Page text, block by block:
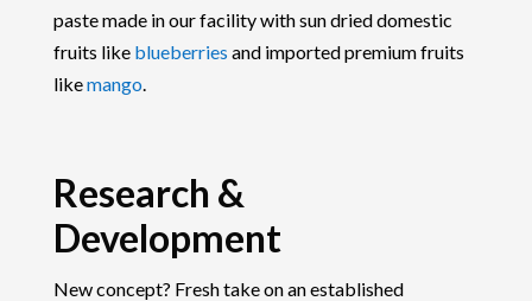
paste made in our facility with sun dried domestic
fruits like blueberries and imported premium fruits
likemango
Research &
Development
New concept? Fresh take on an established